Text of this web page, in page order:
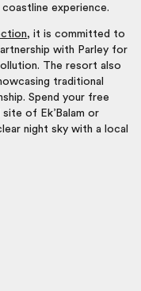
experience.
, it is committed to
with Parley for
The resort also
traditional
Spend your free
of Ek’Balam or
night sky with a local